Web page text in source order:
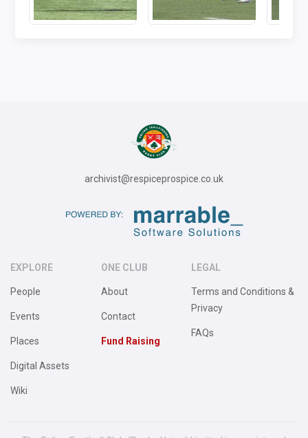
archivist@respiceprospice.co.uk
EXPLORE
People
Events
Places
Digital Assets
Wiki
ONE CLUB
About
Contact
Fund Raising
LEGAL
Terms and Conditions &
Privacy
FAQs